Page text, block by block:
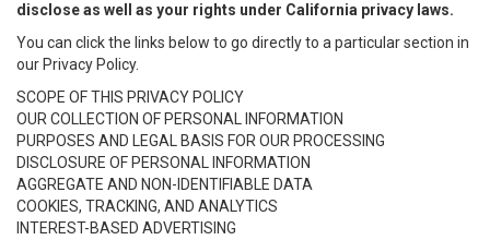
disclose as well as your rights under California privacy laws.
You can click the links below to go directly to a particular section in
our Privacy Policy.
SCOPE OF THIS PRIVACY POLICY
OUR COLLECTION OF PERSONAL INFORMATION
PURPOSES AND LEGAL BASIS FOR OUR PROCESSING
DISCLOSURE OF PERSONAL INFORMATION
AGGREGATE AND NON-IDENTIFIABLE DATA
COOKIES, TRACKING, AND ANALYTICS
INTEREST-BASED ADVERTISING